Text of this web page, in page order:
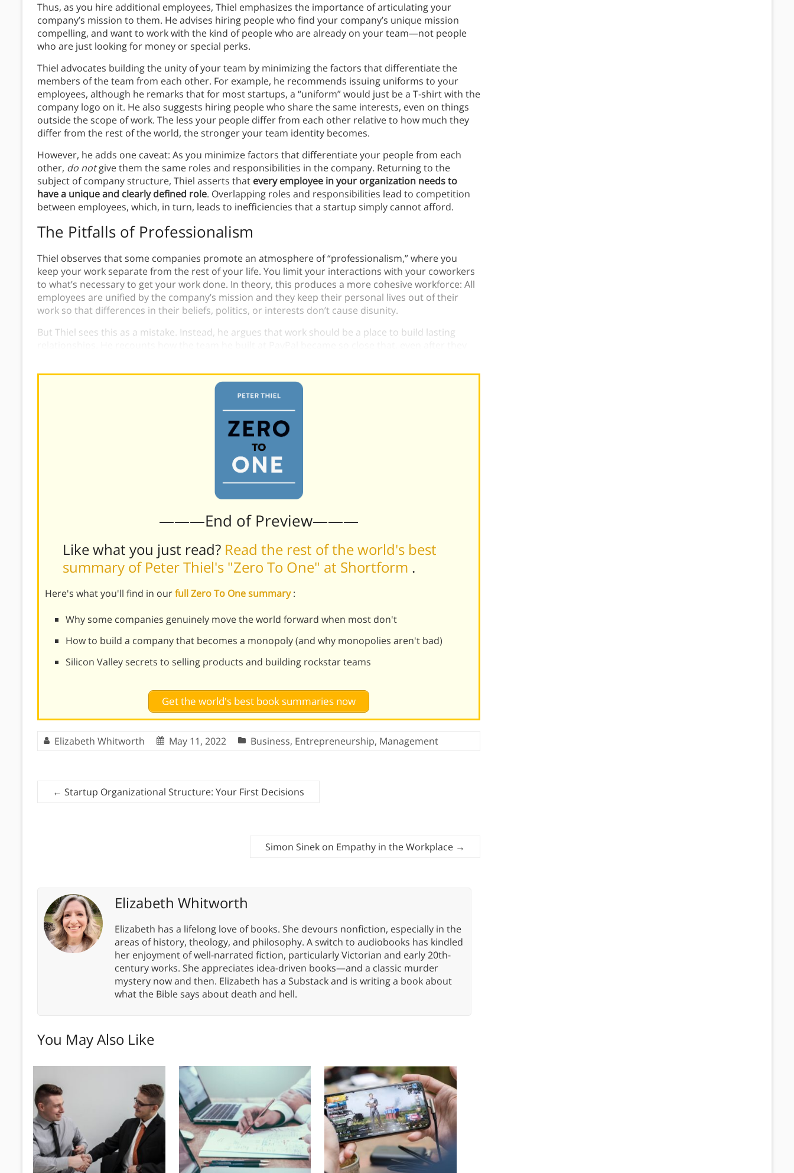
Thus, as you hire additional employees, Thiel emphasizes the importance of articulating your
company’s mission to them. He advises hiring people who find your company’s unique mission
compelling, and want to work with the kind of people who are already on your team—not people
who are just looking for money or special perks.
Thiel advocates building the unity of your team by minimizing the factors that differentiate the
members of the team from each other. For example, he recommends issuing uniforms to your
employees, although he remarks that for most startups, a “uniform” would just be a T-shirt with the
company logo on it. He also suggests hiring people who share the same interests, even on things
outside the scope of work. The less your people differ from each other relative to how much they
differ from the rest of the world, the stronger your team identity becomes.
However, he adds one caveat: As you minimize factors that differentiate your people from each
other, do notgive them the same roles and responsibilities in the company. Returning to the
subject of company structure, Thiel asserts that every employee in your organization needs to
have a unique and clearly defined role. Overlapping roles and responsibilities lead to competition
between employees, which, in turn, leads to inefficiencies that a startup simply cannot afford.
The Pitfalls of Professionalism
Thiel observes that some companies promote an atmosphere of “professionalism,” where you
keep your work separate from the rest of your life. You limit your interactions with your coworkers
to what’s necessary to get your work done. In theory, this produces a more cohesive workforce: All
employees are unified by the company’s mission and they keep their personal lives out of their
work so that differences in their beliefs, politics, or interests don’t cause disunity.
But Thiel sees this as a mistake. Instead, he argues that work should be a place to build lasting
———End of Preview———
Like what you just read? Read the rest of the world's best
summary of Peter Thiel's "Zero To One" at Shortform .
Here's what you'll find in ourfull Zero To One summary:
Why some companies genuinely move the world forward when most don't
How to build a company that becomes a monopoly (and why monopolies aren't bad)
Silicon Valley secrets to selling products and building rockstar teams
Get the world's best book summaries now
Elizabeth Whitworth May 11, 2022 Business, Entrepreneurship, Management
← Startup Organizational Structure: Your First Decisions
Simon Sinek on Empathy in the Workplace →
Elizabeth Whitworth
Elizabeth has a lifelong love of books. She devours nonfiction, especially in the
areas of history, theology, and philosophy. A switch to audiobooks has kindled
her enjoyment of well-narrated fiction, particularly Victorian and early 20th-
century works. She appreciates idea-driven books—and a classic murder
mystery now and then. Elizabeth has a Substack and is writing a book about
what the Bible says about death and hell.
You May Also Like